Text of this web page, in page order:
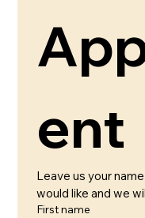
Leave us your
would like and we
First name